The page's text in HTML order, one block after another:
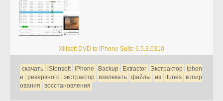
Xilisoft DVD to iPhone Suite 6.5.3.0310
скачать iStonsoft iPhone Backup Extractor Экстрактор
iphon
e
резервного экстрактор извлекать файлы из itunes копир
ования
восстановления